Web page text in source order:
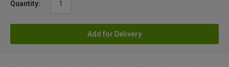
Quantity:
Add for Delivery